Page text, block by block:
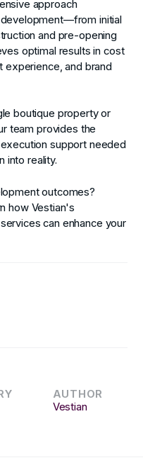
approach
initial
and pre-opening
optimal results in cost
experience, and brand
boutique property or
team provides the
support needed
into reality.
outcomes?
how Vestian's
can enhance your
AUTHOR
Vestian